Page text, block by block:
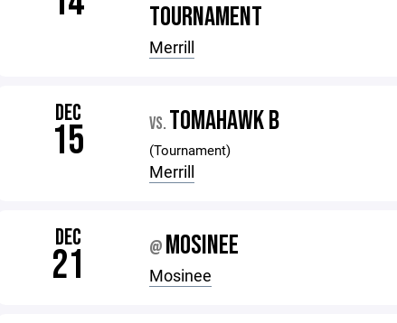
TOURNAMENT
Merrill
DEC
15 VS. TOMAHAWK B
(Tournament)
Merrill
DEC
21 @ MOSINEE
Mosinee